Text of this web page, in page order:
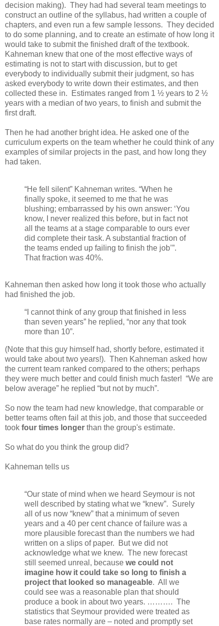
decision making). They had had several team meetings to
construct an outline of the syllabus, had written a couple of
chapters, and even run a few sample lessons. They decided
to do some planning, and to create an estimate of how long it
would take to submit the finished draft of the textbook.
Kahneman knew that one of the most effective ways of
estimating is not to start with discussion, but to get
everybody to individually submit their judgment, so has
asked everybody to write down their estimates, and then
collected these in. Estimates ranged from 1 ½ years to 2 ½
years with a median of two years, to finish and submit the
first draft.
Then he had another bright idea. He asked one of the
curriculum experts on the team whether he could think of any
examples of similar projects in the past, and how long they
had taken.
“He fell silent” Kahneman writes. “When he
finally spoke, it seemed to me that he was
blushing; embarrassed by his own answer: ‘You
know, I never realized this before, but in fact not
all the teams at a stage comparable to ours ever
did complete their task. A substantial fraction of
the teams ended up failing to finish the job’”.
That fraction was 40%.
Kahneman then asked how long it took those who actually
had finished the job.
“I cannot think of any group that finished in less
than seven years” he replied, “nor any that took
more than 10”.
(Note that this guy himself had, shortly before, estimated it
would take about two years!). Then Kahneman asked how
the current team ranked compared to the others; perhaps
they were much better and could finish much faster! “We are
below average” he replied “but not by much”.
So now the team had new knowledge, that comparable or
better teams often fail at this job, and those that succeeded
took four times longer than the group's estimate.
So what do you think the group did?
Kahneman tells us
“Our state of mind when we heard Seymour is not
well described by stating what we “knew”. Surely
all of us now “knew” that a minimum of seven
years and a 40 per cent chance of failure was a
more plausible forecast than the numbers we had
written on a slips of paper. But we did not
acknowledge what we knew. The new forecast
still seemed unreal, because we could not
imagine how it could take so long to finish a
project that looked so manageable. All we
could see was a reasonable plan that should
produce a book in about two years. ………. The
statistics that Seymour provided were treated as
base rates normally are – noted and promptly set